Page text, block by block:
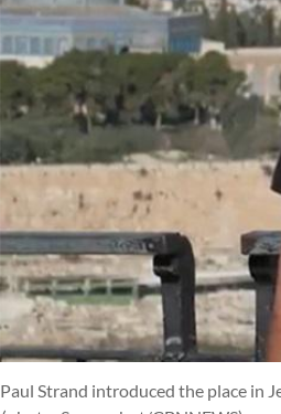
Paul Strand introduced the place in